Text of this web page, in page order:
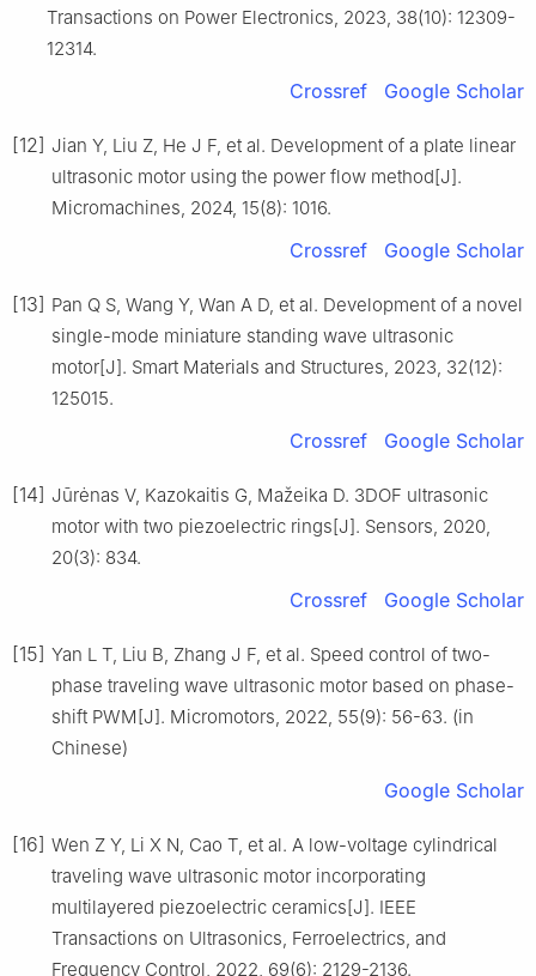
Transactions on Power Electronics, 2023, 38(10): 12309-
12314.
Crossref Google Scholar
[12] Jian Y, Liu Z, He J F, et al. Development of a plate linear
ultrasonic motor using the power flow method[J].
Micromachines, 2024, 15(8): 1016.
Crossref Google Scholar
[13] Pan Q S, Wang Y, Wan A D, et al. Development of a novel
single-mode miniature standing wave ultrasonic
motor[J]. Smart Materials and Structures, 2023, 32(12):
125015.
Crossref Google Scholar
[14] Jūrėnas V, Kazokaitis G, Mažeika D. 3DOF ultrasonic
motor with two piezoelectric rings[J]. Sensors, 2020,
20(3): 834.
Crossref Google Scholar
[15] Yan L T, Liu B, Zhang J F, et al. Speed control of two-
phase traveling wave ultrasonic motor based on phase-
shift PWM[J]. Micromotors, 2022, 55(9): 56-63. (in
Chinese)
Google Scholar
[16] Wen Z Y, Li X N, Cao T, et al. A low-voltage cylindrical
traveling wave ultrasonic motor incorporating
multilayered piezoelectric ceramics[J]. IEEE
Transactions on Ultrasonics, Ferroelectrics, and
Frequency Control, 2022, 69(6): 2129-2136.